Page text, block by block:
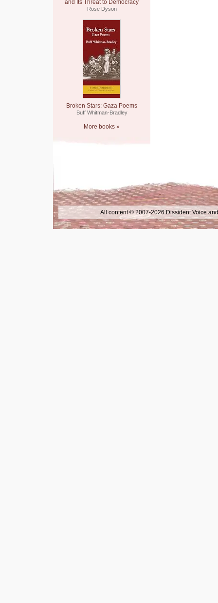
and Its Threat to Democracy
Rose Dyson
Broken Stars: Gaza Poems
Buff Whitman-Bradley
More books »
All content © 2007-2026 Dissident Voice